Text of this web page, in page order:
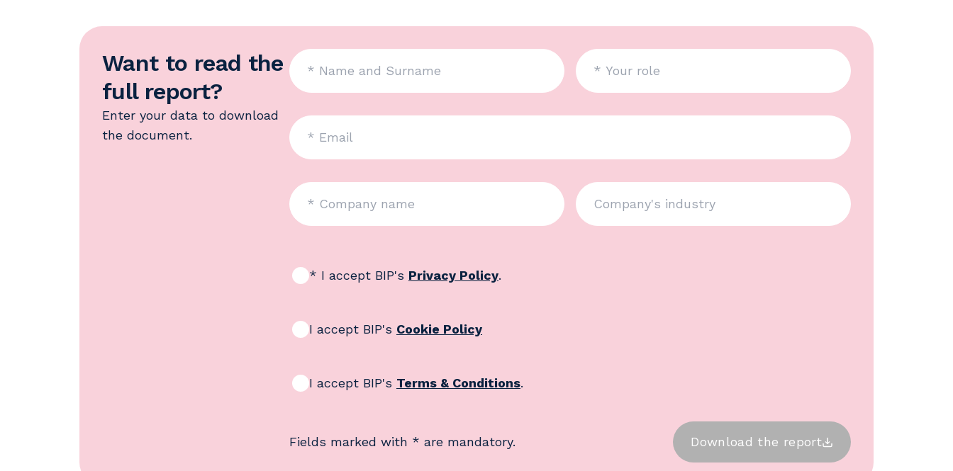
Want to read the
full report?
Enter your data to download
the document.
* I accept BIP's Privacy Policy.
I accept BIP's Cookie Policy
I accept BIP's Terms & Conditions.
Download the report
Fields marked with * are mandatory.